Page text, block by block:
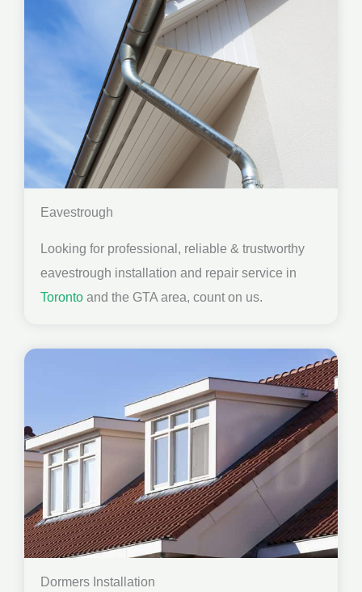
Eavestrough
Looking for professional, reliable & trustworthy
eavestrough installation and repair service in
Toronto and the GTA area, count on us.
Dormers Installation